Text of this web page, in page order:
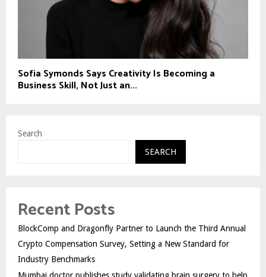
Sofia Symonds Says Creativity Is Becoming a
Business Skill, Not Just an...
Search
SEARCH
Recent Posts
BlockComp and Dragonfly Partner to Launch the Third Annual
Crypto Compensation Survey, Setting a New Standard for
Industry Benchmarks
Mumbai doctor publishes study validating brain surgery to help